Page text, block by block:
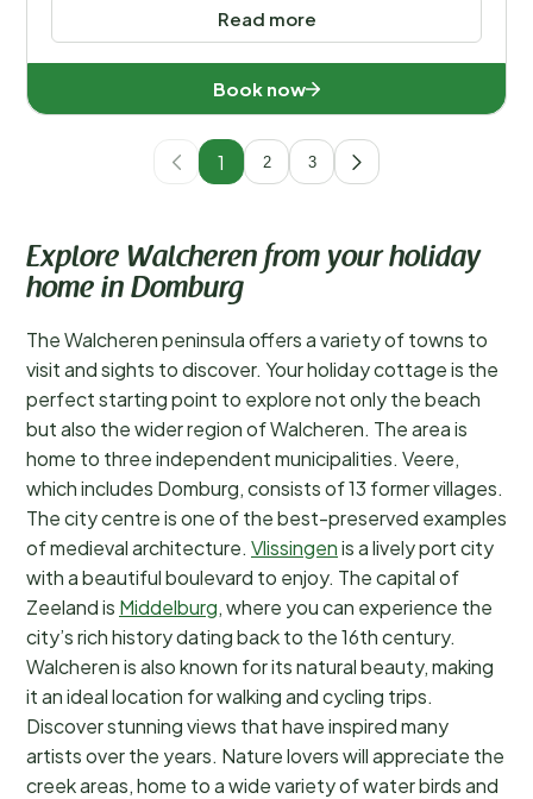
Read more
Book now
1 2 3
Explore Walcheren from your holiday
home in Domburg
The Walcheren peninsula offers a variety of towns to
visit and sights to discover. Your holiday cottage is the
perfect starting point to explore not only the beach
but also the wider region of Walcheren. The area is
home to three independent municipalities. Veere,
which includes Domburg, consists of 13 former villages.
The city centre is one of the best-preserved examples
of medieval architecture. Vlissingenis a lively port city
with a beautiful boulevard to enjoy. The capital of
Zeeland is Middelburg, where you can experience the
city’s rich history dating back to the 16th century.
Walcheren is also known for its natural beauty, making
it an ideal location for walking and cycling trips.
Discover stunning views that have inspired many
artists over the years. Nature lovers will appreciate the
creek areas, home to a wide variety of water birds and